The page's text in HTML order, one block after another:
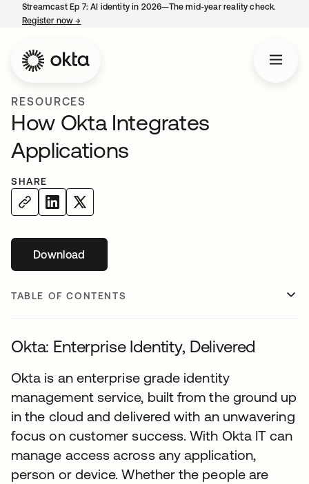
Streamcast Ep 7: AI identity in 2026—The mid-year reality check.
Register now→
RESOURCES
How Okta Integrates
Applications
SHARE
Downloadopens in a new tab
TABLE OF CONTENTS
Okta: Enterprise Identity, Delivered
Okta is an enterprise grade identity
management service, built from the ground up
in the cloud and delivered with an unwavering
focus on customer success. With Okta IT can
manage access across any application,
person or device. Whether the people are